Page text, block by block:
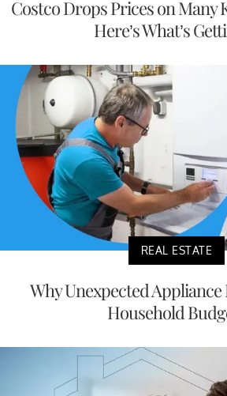
Costco Drops Prices on
Here’s What’s
REAL ESTATE
Why Unexpected
Household